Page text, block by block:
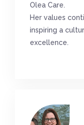
Olea Care.
Her values
inspiring a
excellence.